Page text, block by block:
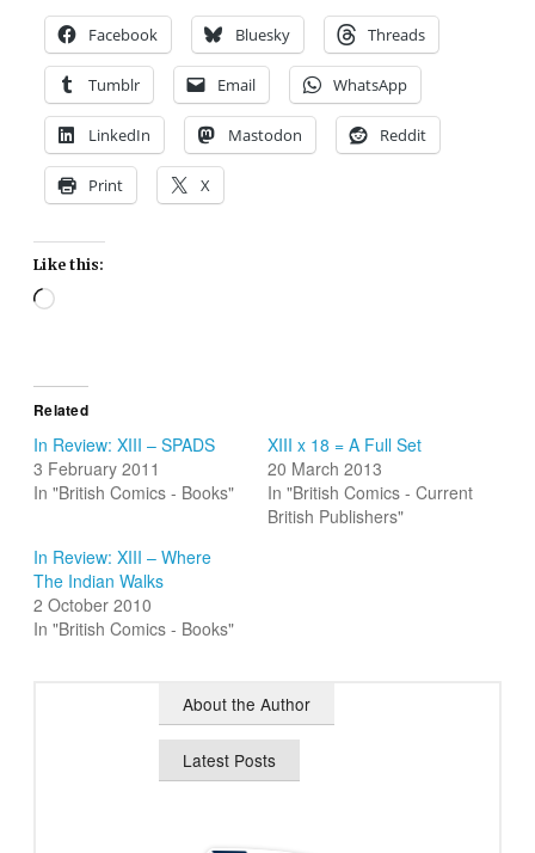
Facebook Bluesky Threads
Tumblr Email WhatsApp
LinkedIn Mastodon Reddit
Print X
Like this:
Loading…
Related
In Review: XIII – SPADS
3 February 2011
In "British Comics - Books"
XIII x 18 = A Full Set
20 March 2013
In "British Comics - Current
British Publishers"
In Review: XIII – Where
The Indian Walks
2 October 2010
In "British Comics - Books"
About the Author
Latest Posts